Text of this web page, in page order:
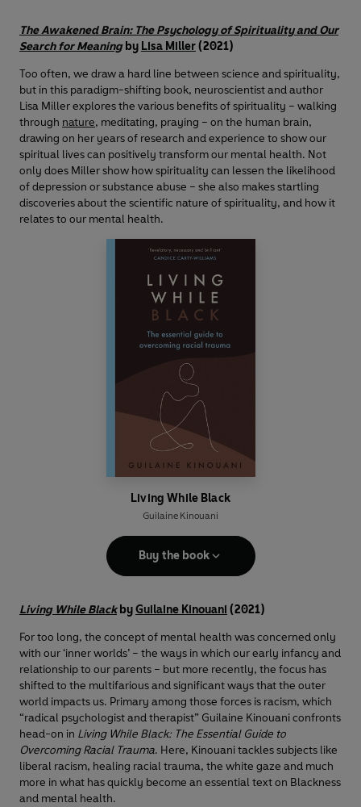
The Awakened Brain: The Psychology of Spirituality and Our
Search for Meaning by Lisa Miller(2021)
Too often, we draw a hard line between science and spirituality,
but in this paradigm-shifting book, neuroscientist and author
Lisa Miller explores the various benefits of spirituality – walking
through nature, meditating, praying – on the human brain,
drawing on her years of research and experience to show our
spiritual lives can positively transform our mental health. Not
only does Miller show how spirituality can lessen the likelihood
of depression or substance abuse – she also makes startling
discoveries about the scientific nature of spirituality, and how it
relates to our mental health.
Living While Black
Guilaine Kinouani
Buy the book
Living While Black byGuilaine Kinouani (2021)
For too long, the concept of mental health was concerned only
with our ‘inner worlds’ – the ways in which our early infancy and
relationship to our parents – but more recently, the focus has
shifted to the multifarious and significant ways that the outer
world impacts us. Primary among those forces is racism, which
“radical psychologist and therapist” Guilaine Kinouani confronts
head-on in Living While Black: The Essential Guide to
Overcoming Racial Trauma. Here, Kinouani tackles subjects like
liberal racism, healing racial trauma, the white gaze and much
more in what has quickly become an essential text on Blackness
and mental health.